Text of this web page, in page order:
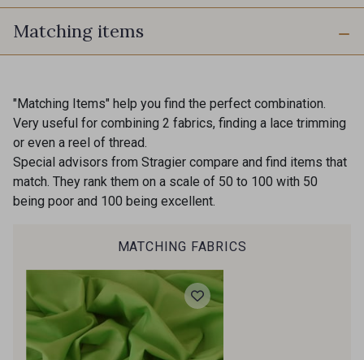
2998/2969 - Graphite
2974/2311 - Rose Zéphyr
2974/2942 - Gris Moyen
2001/2001 - Blanc
2001/2003 - Natural 2001/2013 - Crème
2001/2799 - Galet 2998/2942 - Anthracite
2998/2867 - Café 2230/2023 - Mandarine
Matching items
"Matching Items" help you find the perfect combination.
Very useful for combining 2 fabrics, finding a lace trimming
or even a reel of thread.
Special advisors from Stragier compare and find items that
match. They rank them on a scale of 50 to 100 with 50
being poor and 100 being excellent.
MATCHING FABRICS